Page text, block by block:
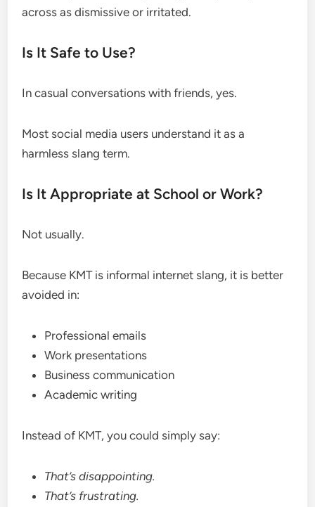
across as dismissive or irritated.
Is It Safe to Use?
In casual conversations with friends, yes.
Most social media users understand it as a
harmless slang term.
Is It Appropriate at School or Work?
Not usually.
Because KMT is informal internet slang, it is better
avoided in:
Professional emails
Work presentations
Business communication
Academic writing
Instead of KMT, you could simply say:
That’s disappointing.
That’s frustrating.